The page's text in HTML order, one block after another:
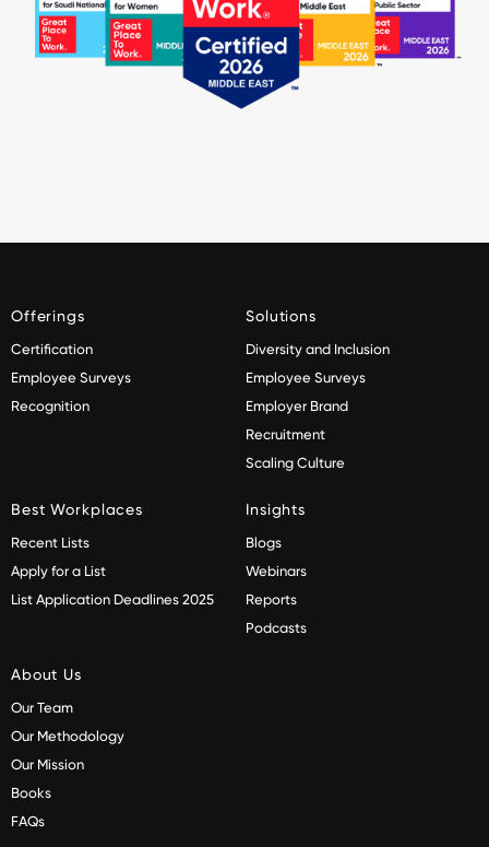
Offerings
Certification
Employee Surveys
Recognition
Solutions
Diversity and Inclusion
Employee Surveys
Employer Brand
Recruitment
Scaling Culture
Best Workplaces
Recent Lists
Apply for a List
List Application Deadlines 2025
Insights
Blogs
Webinars
Reports
Podcasts
About Us
Our Team
Our Methodology
Our Mission
Books
FAQs